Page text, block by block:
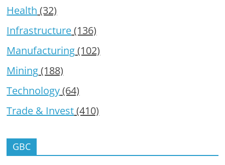
Health (32)
Infrastructure(136)
Manufacturing(102)
Mining(188)
Technology(64)
Trade & Invest(410)
GBC